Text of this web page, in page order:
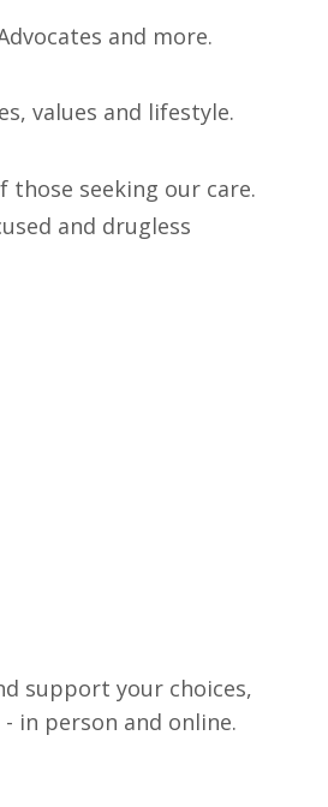
and more.
values and lifestyle.
seeking our care.
and drugless
support your choices,
in person and online.